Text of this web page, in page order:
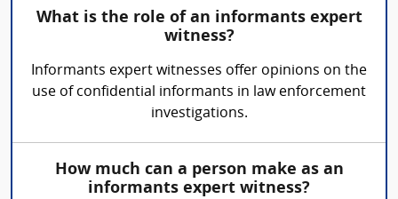
What is the role of an informants expert
witness?
Informants expert witnesses offer opinions on the
use of confidential informants in law enforcement
investigations.
How much can a person make as an
informants expert witness?